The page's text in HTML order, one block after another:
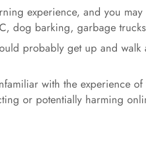
experience, and you
dog barking, garbage
probably get up and walk
with the experience
or potentially harming